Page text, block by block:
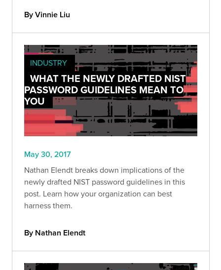
By Vinnie Liu
INDUSTRY
WHAT THE NEWLY DRAFTED NIST
PASSWORD GUIDELINES MEAN TO
YOU
May 30, 2017
Nathan Elendt breaks down implications of the
newly drafted NIST password guidelines in this
post. Learn how your organization can best
harness them.
By Nathan Elendt